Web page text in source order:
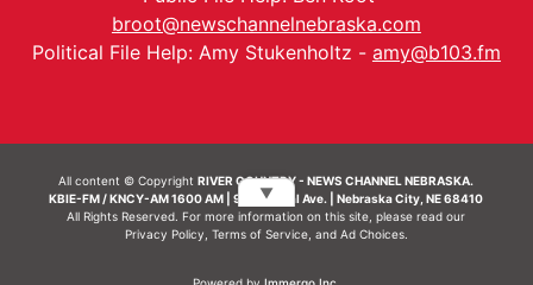
broot@newschannelnebraska.com
Political File Help: Amy Stukenholtz - amy@b103.fm
All content © CopyrightRIVER COUNTRY - NEWS CHANNEL NEBRASKA.
KBIE-FM / KNCY-AM 1600 AM | 911 Central Ave. | Nebraska City, NE 68410
All Rights Reserved. For more information on this site, please read our
Privacy Policy Terms of Service, and Ad Choices.
▼